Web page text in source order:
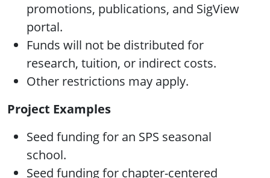
promotions, publications, and SigView
portal.
Funds will not be distributed for
research, tuition, or indirect costs.
Other restrictions may apply.
Project Examples
Seed funding for an SPS seasonal
school.
Seed funding for chapter-centered